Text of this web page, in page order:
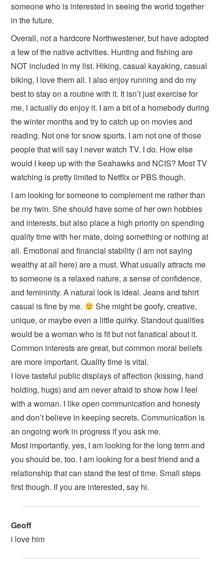
someone who is interested in seeing the world together
in the future.
Overall, not a hardcore Northwestener, but have adopted
a few of the native activities. Hunting and fishing are
NOT included in my list. Hiking, casual kayaking, casual
biking, I love them all. I also enjoy running and do my
best to stay on a routine with it. It isn’t just exercise for
me, I actually do enjoy it. I am a bit of a homebody during
the winter months and try to catch up on movies and
reading. Not one for snow sports. I am not one of those
people that will say I never watch TV. I do. How else
would I keep up with the Seahawks and NCIS? Most TV
watching is pretty limited to Netflix or PBS though.
I am looking for someone to complement me rather than
be my twin. She should have some of her own hobbies
and interests, but also place a high priority on spending
quality time with her mate, doing something or nothing at
all. Emotional and financial stability (I am not saying
wealthy at all here) are a must. What usually attracts me
to someone is a relaxed nature, a sense of confidence,
and femininity. A natural look is ideal. Jeans and tshirt
casual is fine by me.
She might be goofy, creative,
unique, or maybe even a little quirky. Standout qualities
would be a woman who is fit but not fanatical about it.
Common interests are great, but common moral beliefs
are more important. Quality time is vital.
I love tasteful public displays of affection (kissing, hand
holding, hugs) and am never afraid to show how I feel
with a woman. I like open communication and honesty
and don’t believe in keeping secrets. Communication is
an ongoing work in progress if you ask me.
Most importantly, yes, I am looking for the long term and
you should be, too. I am looking for a best friend and a
relationship that can stand the test of time. Small steps
first though. If you are interested, say hi.
Geoff
i love him